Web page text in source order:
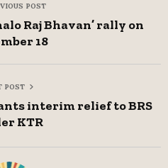
POST
Raj Bhavan’ rally on
18
POST
interim relief to BRS
KTR